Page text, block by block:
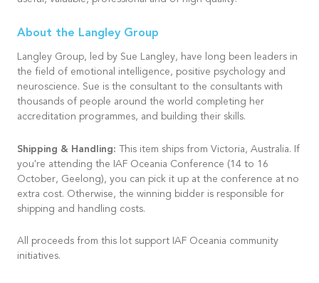
About the Langley Group
Langley Group, led by Sue Langley, have long been leaders in
the field of emotional intelligence, positive psychology and
neuroscience. Sue is the consultant to the consultants with
thousands of people around the world completing her
accreditation programmes, and building their skills.
Shipping & Handling: This item ships from Victoria, Australia. If
you're attending the IAF Oceania Conference (14 to 16
October, Geelong), you can pick it up at the conference at no
extra cost. Otherwise, the winning bidder is responsible for
shipping and handling costs.
All proceeds from this lot support IAF Oceania community
initiatives.